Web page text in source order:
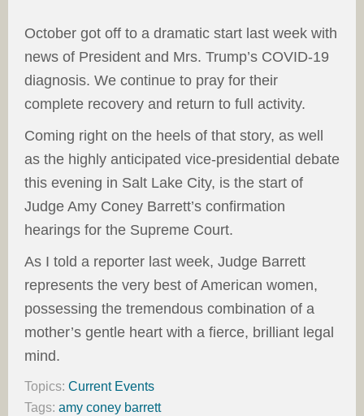
October got off to a dramatic start last week with
news of President and Mrs. Trump’s COVID-19
diagnosis. We continue to pray for their
complete recovery and return to full activity.
Coming right on the heels of that story, as well
as the highly anticipated vice-presidential debate
this evening in Salt Lake City, is the start of
Judge Amy Coney Barrett’s confirmation
hearings for the Supreme Court.
As I told a reporter last week, Judge Barrett
represents the very best of American women,
possessing the tremendous combination of a
mother’s gentle heart with a fierce, brilliant legal
mind.
Topics: Current Events
Tags: amy coney barrett